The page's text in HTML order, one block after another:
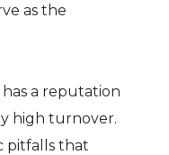
as the
a reputation
high turnover.
pitfalls that